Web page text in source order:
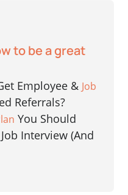
to be a great
Employee & Job
Referrals?
You Should
Interview (And